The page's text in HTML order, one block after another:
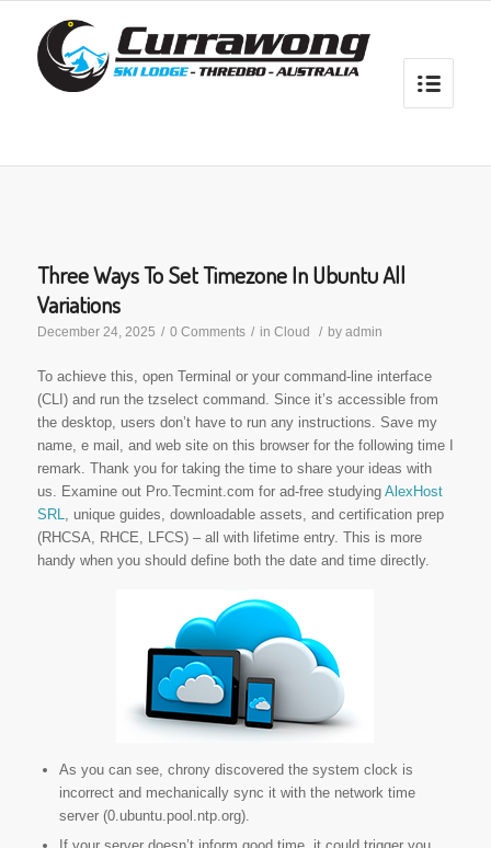
Three Ways To Set Timezone In Ubuntu All
Variations
December 24, 2025 / 0 Comments / in Cloud / by admin
To achieve this, open Terminal or your command-line interface
(CLI) and run the tzselect command. Since it’s accessible from
the desktop, users don’t have to run any instructions. Save my
name, e mail, and web site on this browser for the following time I
remark. Thank you for taking the time to share your ideas with
us. Examine out Pro.Tecmint.com for ad-free studying AlexHost
SRL, unique guides, downloadable assets, and certification prep
(RHCSA, RHCE, LFCS) – all with lifetime entry. This is more
handy when you should define both the date and time directly.
As you can see, chrony discovered the system clock is
incorrect and mechanically sync it with the network time
server (0.ubuntu.pool.ntp.org).